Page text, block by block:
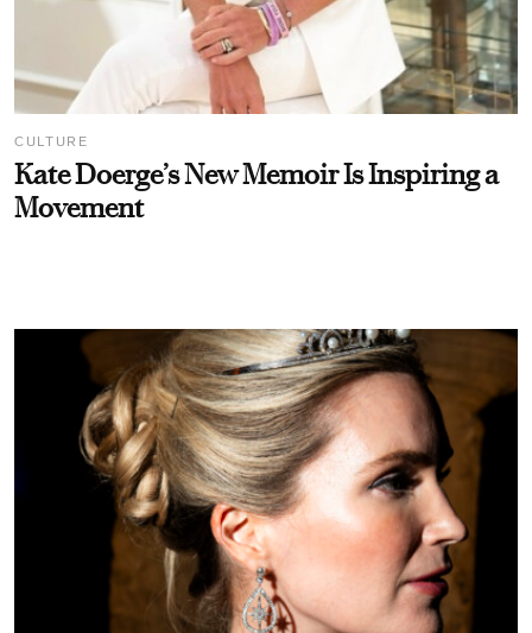
CULTURE
Kate Doerge’s New Memoir Is Inspiring a
Movement